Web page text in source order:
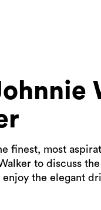
finest, most
to discuss
the elegant